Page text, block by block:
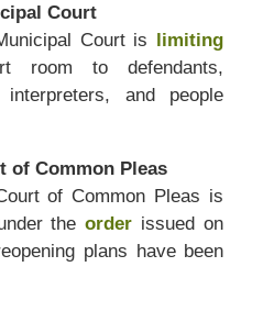
Court
Court is
limiting
room to defendants,
and people
of Common Pleas
of Common Pleas is
the order issued on
plans have been